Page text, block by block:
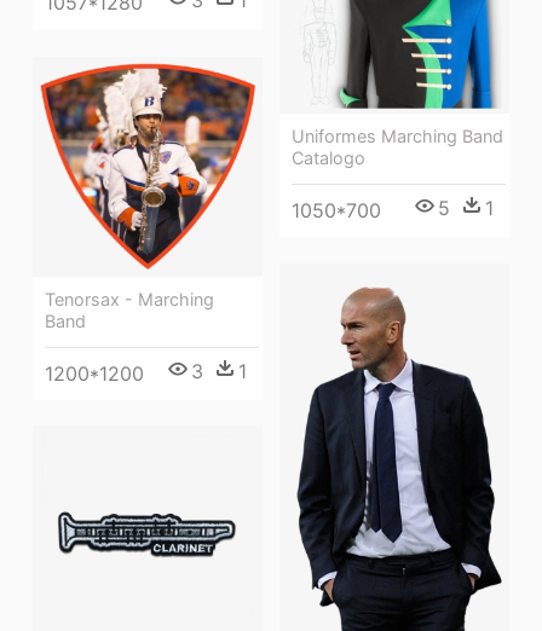
Uniformes Marching Band
Catalogo
1050*700 5 1
Tenorsax - Marching
Band
1200*1200 3 1